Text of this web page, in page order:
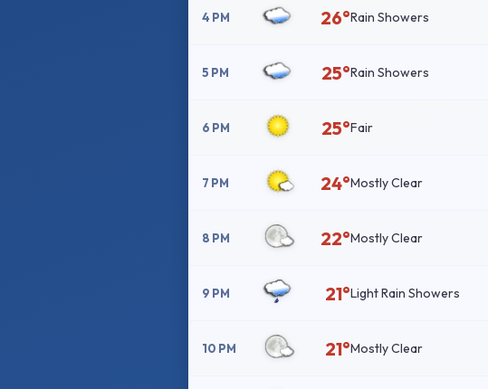
4 PM 26°Rain Showers
5 PM 25°Rain Showers
6 PM 25°Fair
7 PM 24°Mostly Clear
8 PM 22°Mostly Clear
9 PM 21°Light Rain Showers
10 PM 21°Mostly Clear